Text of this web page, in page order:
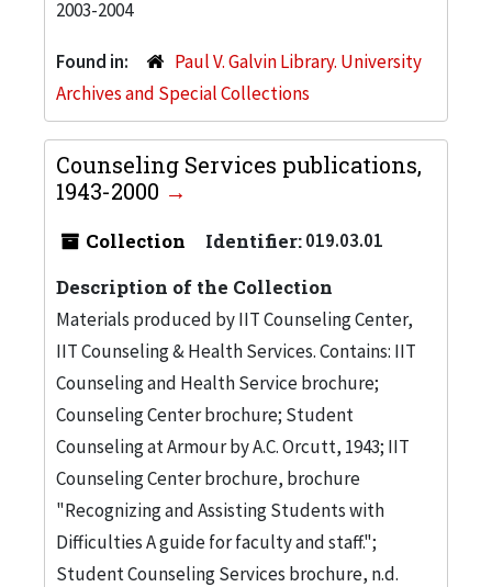
2003-2004
Found in:
Paul V. Galvin Library. University
Archives and Special Collections
Counseling Services publications,
1943-2000
Collection Identifier:019.03.01
Description of the Collection
Materials produced by IIT Counseling Center,
IIT Counseling & Health Services. Contains: IIT
Counseling and Health Service brochure;
Counseling Center brochure; Student
Counseling at Armour by A.C. Orcutt, 1943; IIT
Counseling Center brochure, brochure
"Recognizing and Assisting Students with
Difficulties A guide for faculty and staff.";
Student Counseling Services brochure, n.d.